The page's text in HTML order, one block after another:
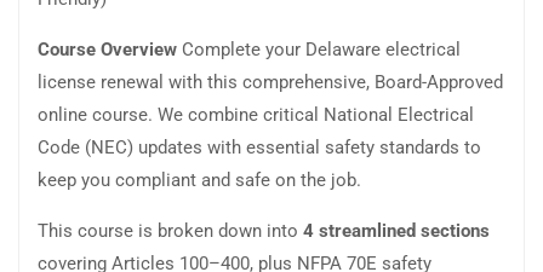
Course Overview Complete your Delaware electrical
license renewal with this comprehensive, Board-Approved
online course. We combine critical National Electrical
Code (NEC) updates with essential safety standards to
keep you compliant and safe on the job.
This course is broken down into 4 streamlined sections
covering Articles 100–400, plus NFPA 70E safety